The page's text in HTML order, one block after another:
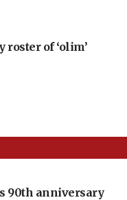
roster of ‘olim’
90th anniversary